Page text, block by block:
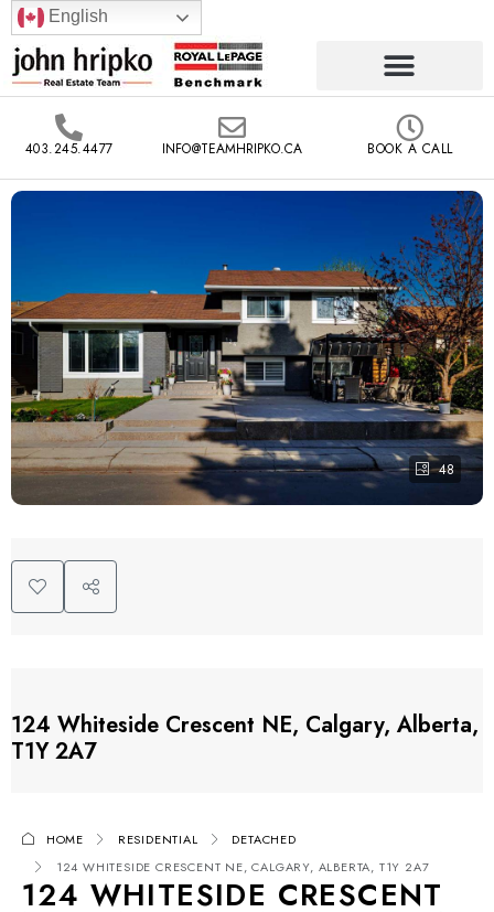
English
403.245.4477 INFO@TEAMHRIPKO.CA BOOK A CALL
48
124 Whiteside Crescent NE, Calgary, Alberta,
T1Y 2A7
HOME RESIDENTIAL
DETACHED
124 WHITESIDE CRESCENT NE, CALGARY, ALBERTA, T1Y 2A7
124 WHITESIDE CRESCENT